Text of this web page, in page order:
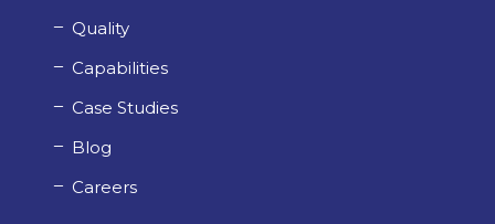
Quality
Capabilities
Case Studies
Blog
Careers